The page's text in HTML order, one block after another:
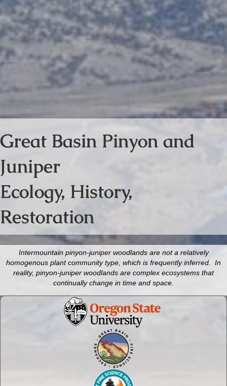
Great Basin Pinyon and
Juniper
Ecology, History,
Restoration
Intermountain pinyon-juniper woodlands are not a relatively
homogenous plant community type, which is frequently inferred. In
reality, pinyon-juniper woodlands are complex ecosystems that
continually change in time and space.